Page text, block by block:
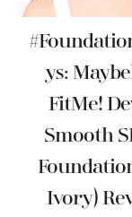
Ys:
FitMe!
Smooth
Ivory)